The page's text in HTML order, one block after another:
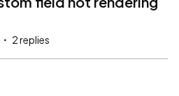
2 replies